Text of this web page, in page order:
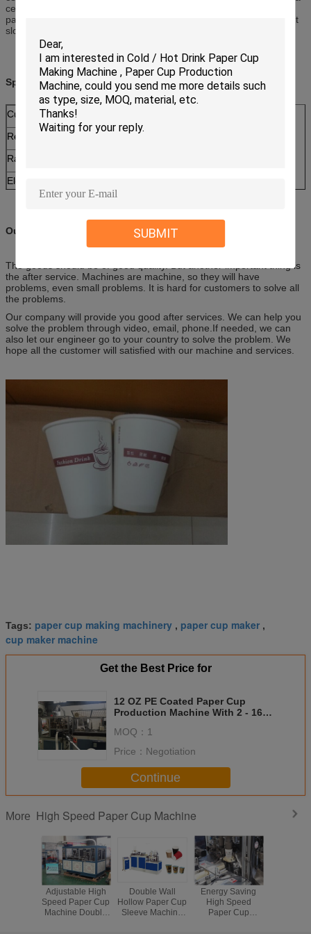
SUBMIT
certain beverage or cold beverage filling in one side PE coated
paper cups, the paper become softened and the water will leak out
slowly.
Specifications:
Cup Size
Required Paper
140--380g single coated paper for hot drink
Rated Productivity
Electrical Supply
Weight
Dimension (L×W×H)2700 x 1900 x 1900 mm
Our Services
The goods should be of good quality. But another important thing is
the after service. Machines are machine, so they will have
problems, even small problems. It is hard for customers to solve all
the problems.
Our company will provide you good after services. We can help you
solve the problem through video, email, phone.If needed, we can
also let our engineer go to your country to solve the problem. We
hope all the customer will satisfied with our machine and services.
Tags: paper cup making machinery , paper cup maker ,
cup maker machine
Get the Best Price for
12 OZ PE Coated Paper Cup
Production Machine With 2 - 16
MOQ： 1
Price： Negotiation
Continue
More High Speed Paper Cup Machine
Adjustable High
Speed Paper Cup
Machine Double
Double Wall
Hollow Paper Cup
Sleeve Machine
Energy Saving
High Speed
Paper Cup